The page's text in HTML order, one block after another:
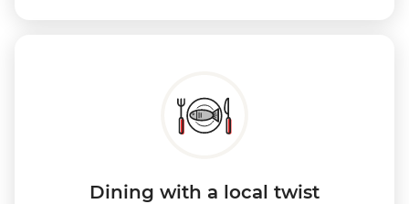
Dining with a local twist